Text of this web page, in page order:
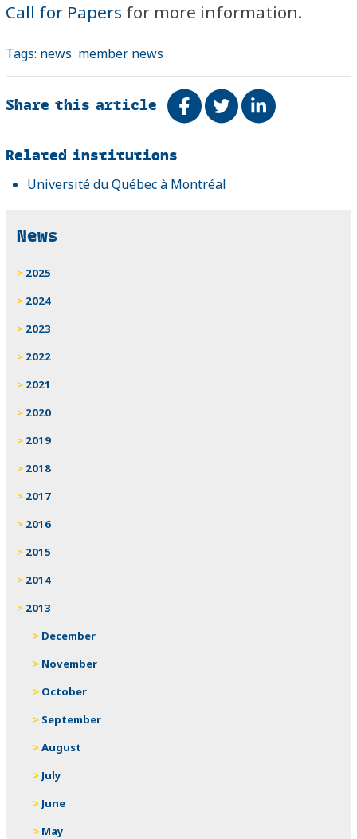
Call for Papers for more information.
Tags: news member news
Share this article Share on Facebook
TweetShare on
Related
Related institutions
Université du Québec à Montréal
News
2025
2024
2023
2022
2021
2020
2019
2018
2017
2016
2015
2014
2013
December
November
October
September
August
July
June
May